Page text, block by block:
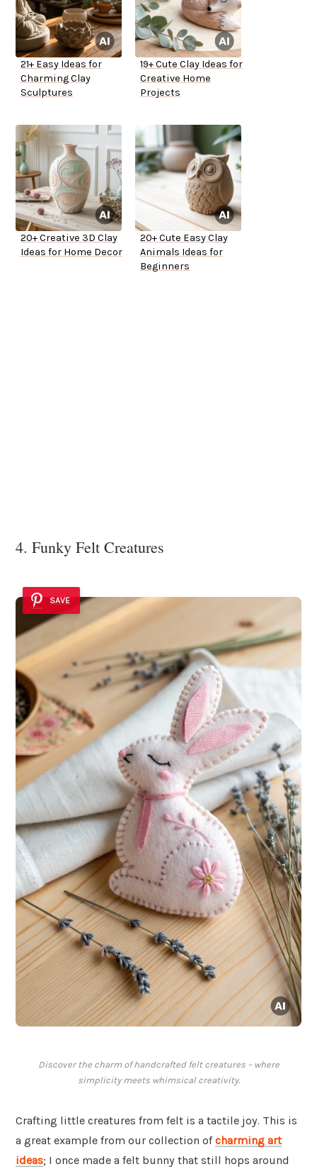
21+ Easy Ideas for
Charming Clay
Sculptures
19+ Cute Clay Ideas for
Creative Home
Projects
20+ Creative 3D Clay
Ideas for Home Decor
20+ Cute Easy Clay
Animals Ideas for
Beginners
4. Funky Felt Creatures
SAVE
Discover the charm of handcrafted felt creatures – where
simplicity meets whimsical creativity.
Crafting little creatures from felt is a tactile joy. This is
a great example from our collection ofcharming art
ideas; I once made a felt bunny that still hops around